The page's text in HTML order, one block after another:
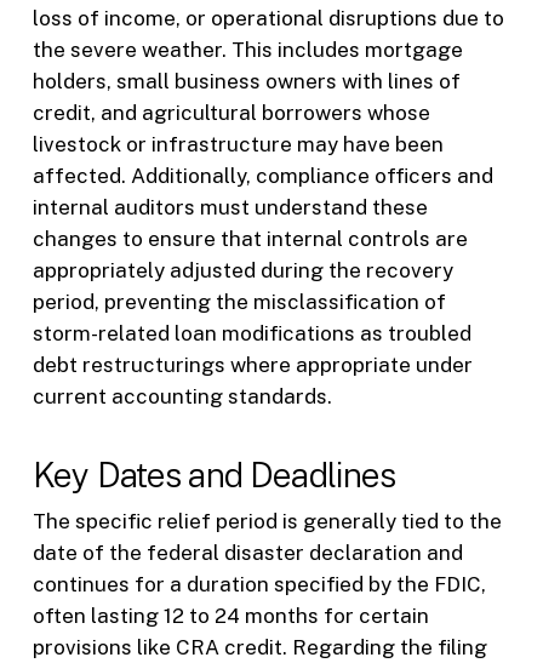
loss of income, or operational disruptions due to
the severe weather. This includes mortgage
holders, small business owners with lines of
credit, and agricultural borrowers whose
livestock or infrastructure may have been
affected. Additionally, compliance officers and
internal auditors must understand these
changes to ensure that internal controls are
appropriately adjusted during the recovery
period, preventing the misclassification of
storm-related loan modifications as troubled
debt restructurings where appropriate under
current accounting standards.
Key Dates and Deadlines
The specific relief period is generally tied to the
date of the federal disaster declaration and
continues for a duration specified by the FDIC,
often lasting 12 to 24 months for certain
provisions like CRA credit. Regarding the filing